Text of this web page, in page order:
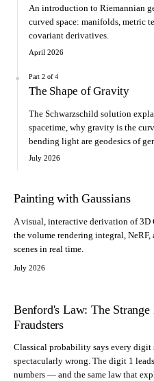
An introduction to Riemannian
curved space: manifolds, metric
covariant derivatives.
April 2026
Part 2 of 4
The Shape of Gravity
The Schwarzschild solution
spacetime, why gravity is the
bending light are geodesics of
July 2026
Painting with Gaussians
A visual, interactive derivation of 3D
the volume rendering integral,
scenes in real time.
July 2026
Benford's Law: The
Fraudsters
Classical probability says every
spectacularly wrong. The digit 1
numbers — and the same law that